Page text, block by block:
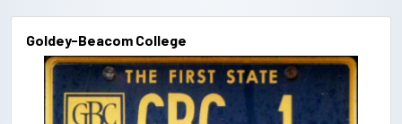
Goldey-Beacom College